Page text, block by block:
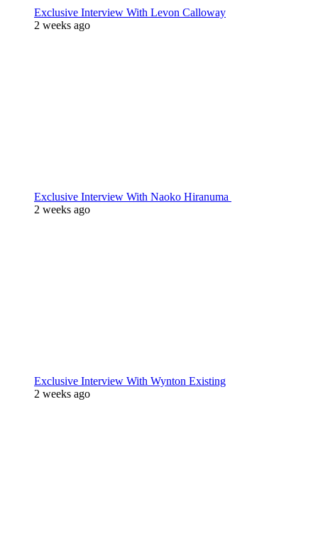
Exclusive Interview With Levon Calloway
2 weeks ago
Exclusive Interview With Naoko Hiranuma
2 weeks ago
Exclusive Interview With Wynton Existing
2 weeks ago